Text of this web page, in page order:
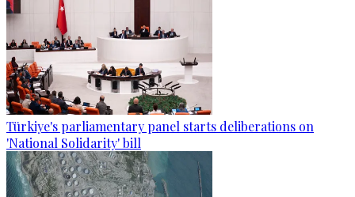
Türkiye's parliamentary panel starts deliberations on
'National Solidarity' bill